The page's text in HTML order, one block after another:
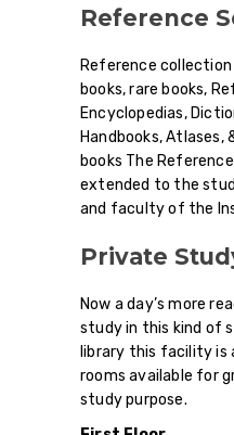
Reference
Reference
books, rare books,
Encyclopedias,
Handbooks, Atlases,
books The
extended to the
and faculty of the
Private
Now a day’s more
study in this kind of
library this facility is
rooms available for
study purpose.